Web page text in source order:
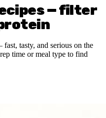
— filter
tasty, and serious on the
time or meal type to find